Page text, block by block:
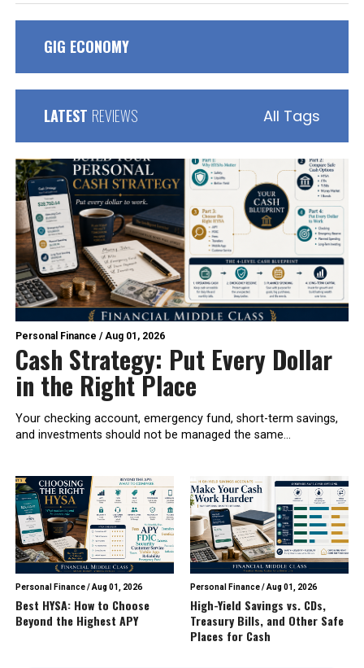
GIG ECONOMY
LATEST REVIEWS All Tags
Personal Finance / Aug 01, 2026
Cash Strategy: Put Every Dollar
in the Right Place
Your checking account, emergency fund, short-term savings,
and investments should not be managed the same...
Personal Finance/Aug 01, 2026
Best HYSA: How to Choose
Beyond the Highest APY
Personal Finance/Aug 01, 2026
High-Yield Savings vs. CDs,
Treasury Bills, and Other Safe
Places for Cash